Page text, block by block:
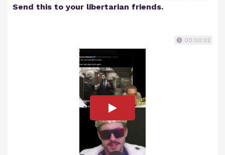
Send this to your libertarian friends.
00:00:32